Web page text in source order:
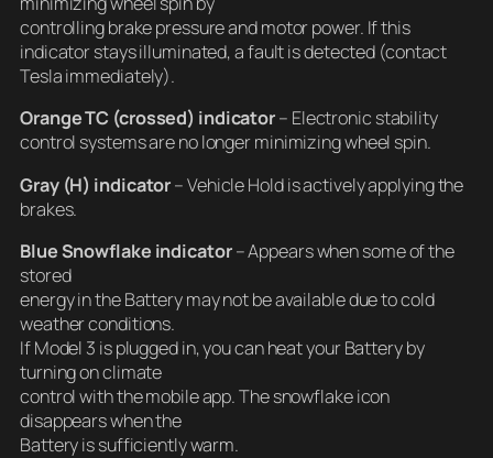
controlling brake pressure and motor power. If this
indicator stays illuminated, a fault is detected (contact
Tesla immediately).
Orange TC (crossed) indicator– Electronic stability
control systems are no longer minimizing wheel spin.
Gray (H) indicator– Vehicle Hold is actively applying the
brakes.
Blue Snowflake indicator– Appears when some of the
stored
energy in the Battery may not be available due to cold
weather conditions.
If Model 3 is plugged in, you can heat your Battery by
turning on climate
control with the mobile app. The snowflake icon
disappears when the
Battery is sufficiently warm.